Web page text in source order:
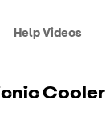
Help Videos